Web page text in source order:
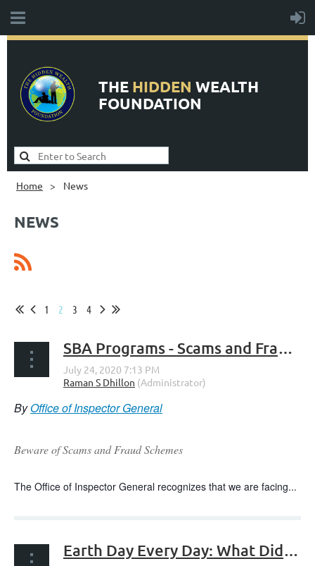
THE HIDDEN WEALTH
FOUNDATION
Home News
NEWS
1 2 3 4
SBA Programs - Scams and Fraud Alerts
ByOffice of Inspector General
Beware of Scams and Fraud Schemes
The Office of Inspector General recognizes that we are facing...
Earth Day Every Day: What Did We See and Learn from Earth Day 2020’s Digital Actions?